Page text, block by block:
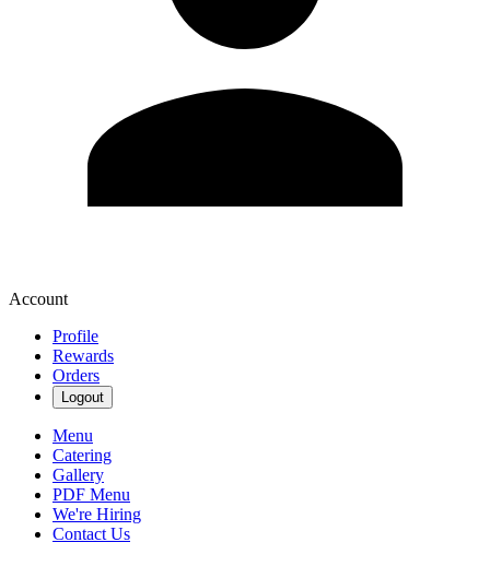
Account
Profile
Rewards
Orders
Logout
Menu
Catering
Gallery
PDF Menu
We're Hiring
Contact Us